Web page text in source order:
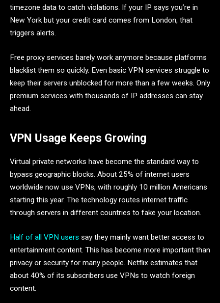
timezone data to catch violations. If your IP says you’re in
New York but your credit card comes from London, that
triggers alerts.
Free proxy services barely work anymore because platforms
blacklist them so quickly. Even basic VPN services struggle to
keep their servers unblocked for more than a few weeks. Only
premium services with thousands of IP addresses can stay
ahead.
VPN Usage Keeps Growing
Virtual private networks have become the standard way to
bypass geographic blocks. About 25% of internet users
worldwide now use VPNs, with roughly 10 million Americans
starting this year. The technology routes internet traffic
through servers in different countries to fake your location.
Half of all VPN users say they mainly want better access to
entertainment content. This has become more important than
privacy or security for many people. Netflix estimates that
about 40% of its subscribers use VPNs to watch foreign
content.